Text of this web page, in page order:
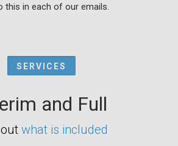
this in each of our emails.
SERVICES
and Full
what is included